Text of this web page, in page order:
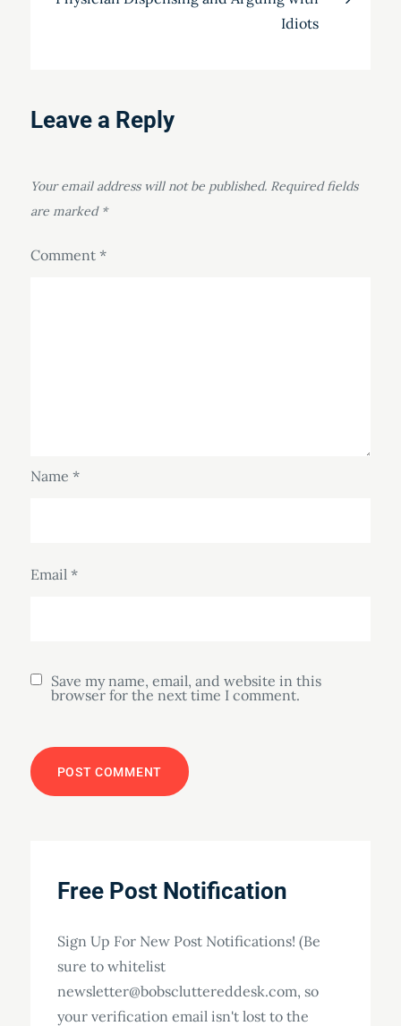
Idiots
Leave a Reply
Your email address will not be published. Required fields
are marked *
Comment *
Name *
Email *
Save my name, email, and website in this
browser for the next time I comment.
Free Post Notification
Sign Up For New Post Notifications! (Be
sure to whitelist
newsletter@bobscluttereddesk.com, so
your verification email isn't lost to the